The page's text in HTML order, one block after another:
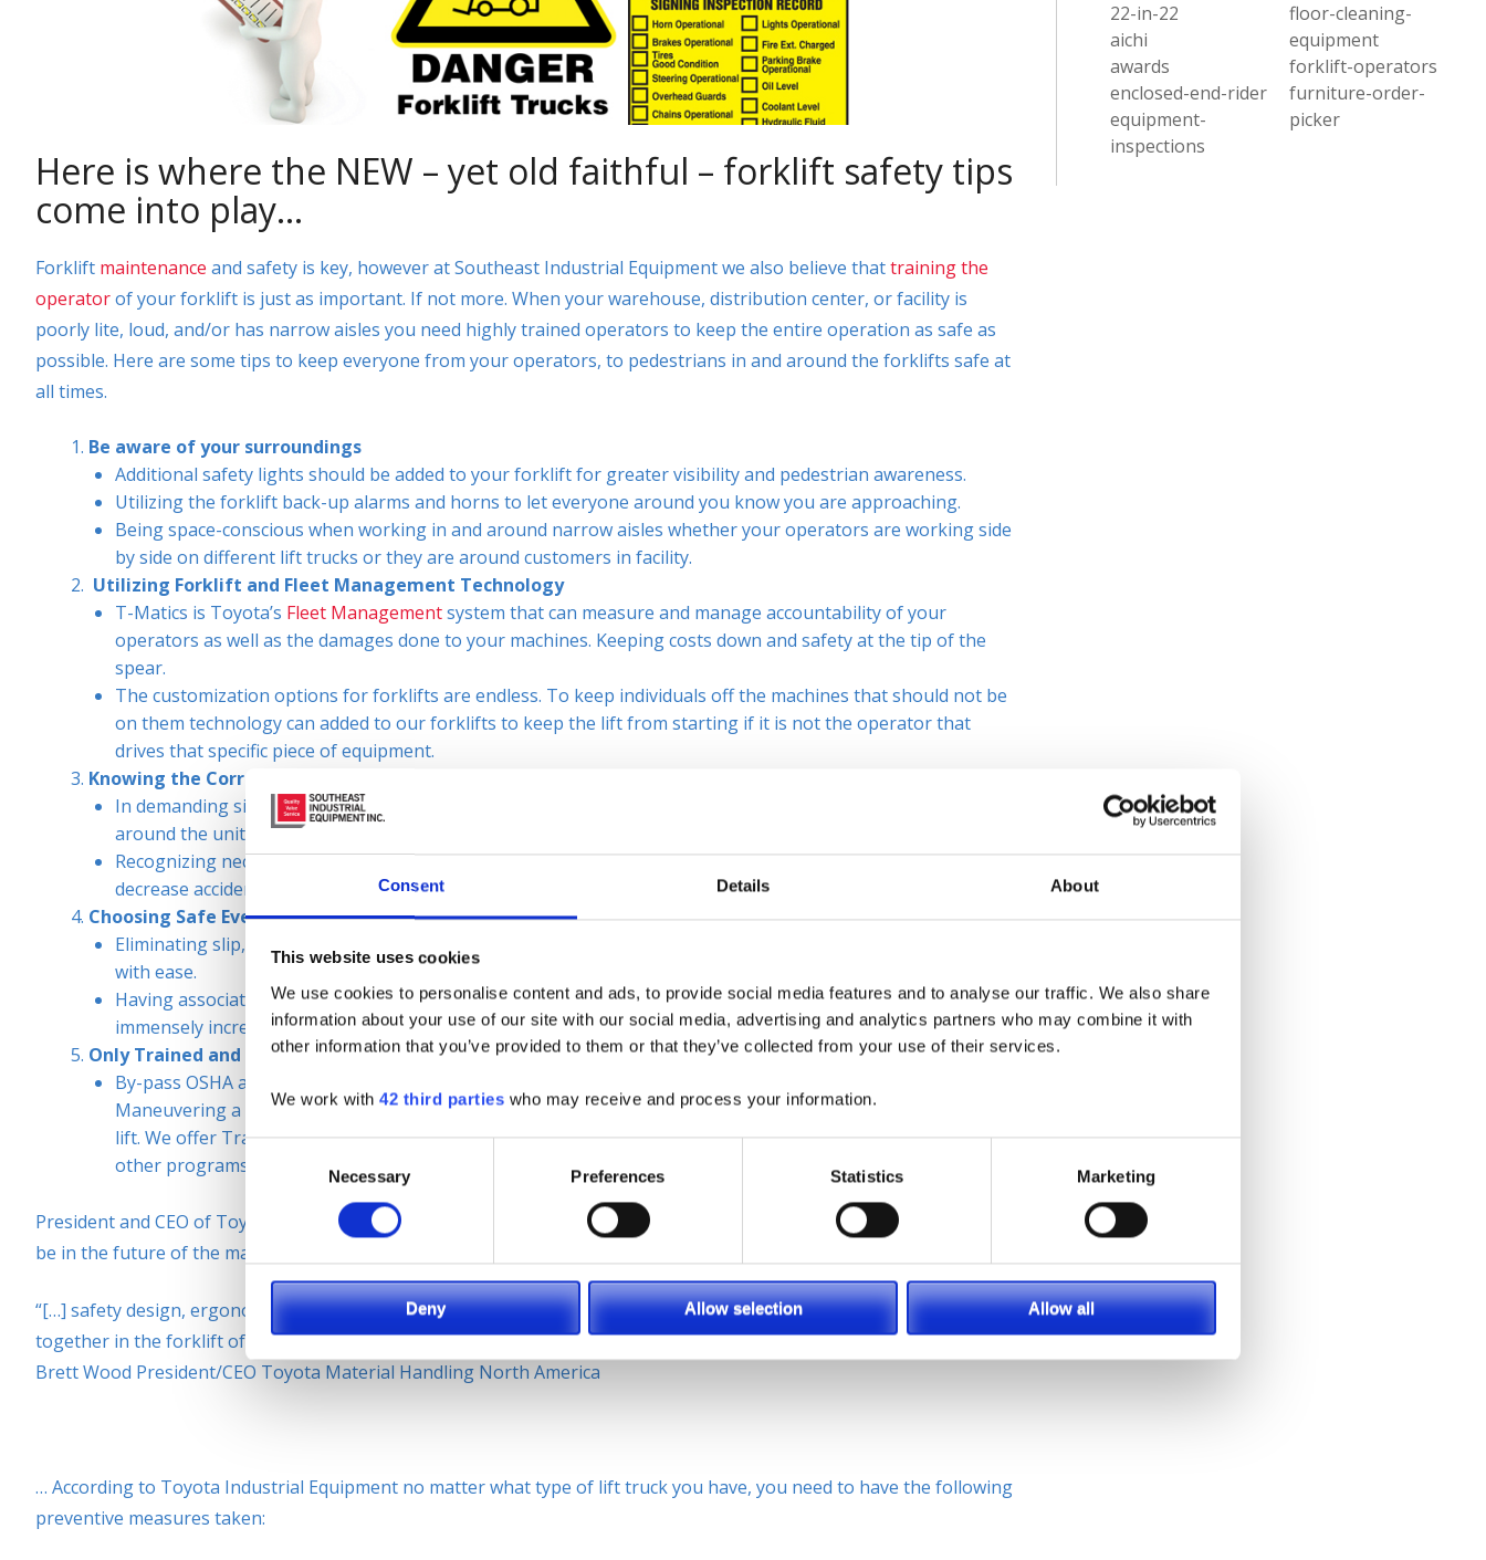
Consent Details About
This website uses cookies
We use cookies to personalise content and ads, to provide social media features and to analyse our traffic. We also share
information about your use of our site with our social media, advertising and analytics partners who may combine it with
other information that you’ve provided to them or that they’ve collected from your use of their services.
We work with 42 third parties who may receive and process your information.
Consent
Selection
Necessary Preferences Statistics Marketing
Deny Allow selection Allow all
Here is where the NEW – yet old faithful – forklift safety tips
come into play…
Forklift maintenance and safety is key, however at Southeast Industrial Equipment we also believe thattraining the
operatorof your forklift is just as important. If not more. When your warehouse, distribution center, or facility is
poorly lite, loud, and/or has narrow aisles you need highly trained operators to keep the entire operation as safe as
possible. Here are some tips to keep everyone from your operators, to pedestrians in and around the forklifts safe at
all times.
Be aware of your surroundings
Additional safety lights should be added to your forklift for greater visibility and pedestrian awareness.
Utilizing the forklift back-up alarms and horns to let everyone around you know you are approaching.
Being space-conscious when working in and around narrow aisles whether your operators are working side
by side on different lift trucks or they are around customers in facility.
Utilizing Forklift and Fleet Management Technology
T-Matics is Toyota’s Fleet Managementsystem that can measure and manage accountability of your
operators as well as the damages done to your machines. Keeping costs down and safety at the tip of the
spear.
The customization options for forklifts are endless. To keep individuals off the machines that should not be
on them technology can added to our forklifts to keep the lift from starting if it is not the operator that
drives that specific piece of equipment.
Knowing the Correct Forklift Capacities and Sticking to the PM Schedules
In demanding situations it is easy to disregard the forklift lifting capacity. Not only is it unsafe for everyone
around the unit, it is unsafe for the operator because of instability.
Recognizing necessary repairs and sticking to a Planned Maintenance schedule will help increase safety and
decrease accidents in the workplace.
Choosing Safe Everyday Practices
Eliminating slip, trip, and fall hazards so that pedestrians and equipment can maneuver around the facility
with ease.
Having associates and operators wear appropriate clothing such as, reflective vests or steel toe boots can
immensely increase safety in a facility.
Only Trained and Certified Operators Operating the Forklifts
By-pass OSHA and other fines by training operators for the specific forklift they will be operating.
Maneuvering a sit-down counterbalance forklift is much different than a stand-up order picker or man-up
lift. We offer Train-the-Trainer courses, safety training, and on-site operator training, as well as, many
other programs. OSHA requires it and SIE offers it!
President and CEO of Toyota Material Handling North America, Brett Wood, predicts how important safety is and will
be in the future of the material handling industry:
“[…] safety design, ergonomic design, productivity factors. If you combine those three together, together they work
together in the forklift of the future. If you have a safe, comfortable operator you have a productive operator[…]” –
Brett Wood President/CEO Toyota Material Handling North America
… According to Toyota Industrial Equipment no matter what type of lift truck you have, you need to have the following
preventive measures taken:
22-in-22
aichi
awards
enclosed-end-rider
equipment-
inspections
floor-cleaning-
equipment
forklift-operators
furniture-order-
picker